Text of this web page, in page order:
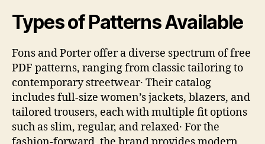
Types of Patterns Available
Fons and Porter offer a diverse spectrum of free
PDF patterns, ranging from classic tailoring to
contemporary streetwear․ Their catalog
includes full‑size women’s jackets, blazers, and
tailored trousers, each with multiple fit options
such as slim, regular, and relaxed․ For the